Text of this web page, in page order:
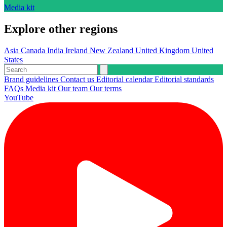
Media kit
Explore other regions
Asia Canada India Ireland New Zealand United Kingdom United
States
Brand guidelines Contact us Editorial calendarEditorial standards
FAQs Media kit Our team Our terms
YouTube